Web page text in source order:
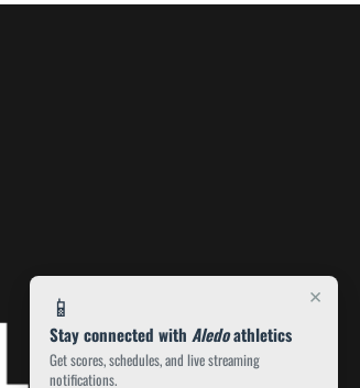
×
📱
Stay connected with Aledoathletics
Get scores, schedules, and live streaming
notifications.